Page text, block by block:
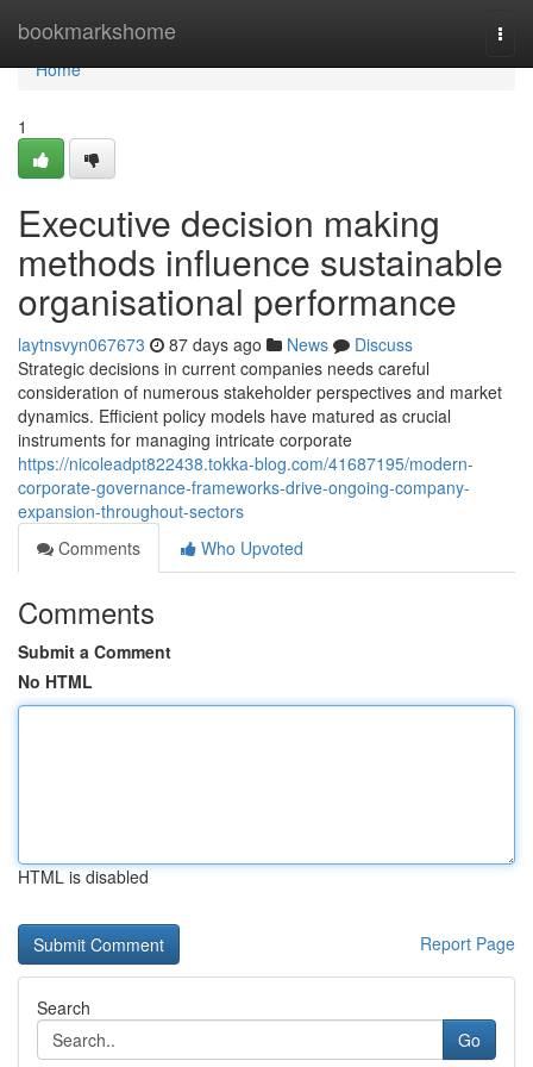
bookmarkshome
Home
Home
1
Executive decision making
methods influence sustainable
organisational performance
laytnsvyn067673 87 days ago News
Discuss
Strategic decisions in current companies needs careful
consideration of numerous stakeholder perspectives and market
dynamics. Efficient policy models have matured as crucial
instruments for managing intricate corporate
https://nicoleadpt822438.tokka-blog.com/41687195/modern-
corporate-governance-frameworks-drive-ongoing-company-
expansion-throughout-sectors
Comments
Who Upvoted
Comments
Submit a Comment
No HTML
HTML is disabled
Report Page
Search
Go